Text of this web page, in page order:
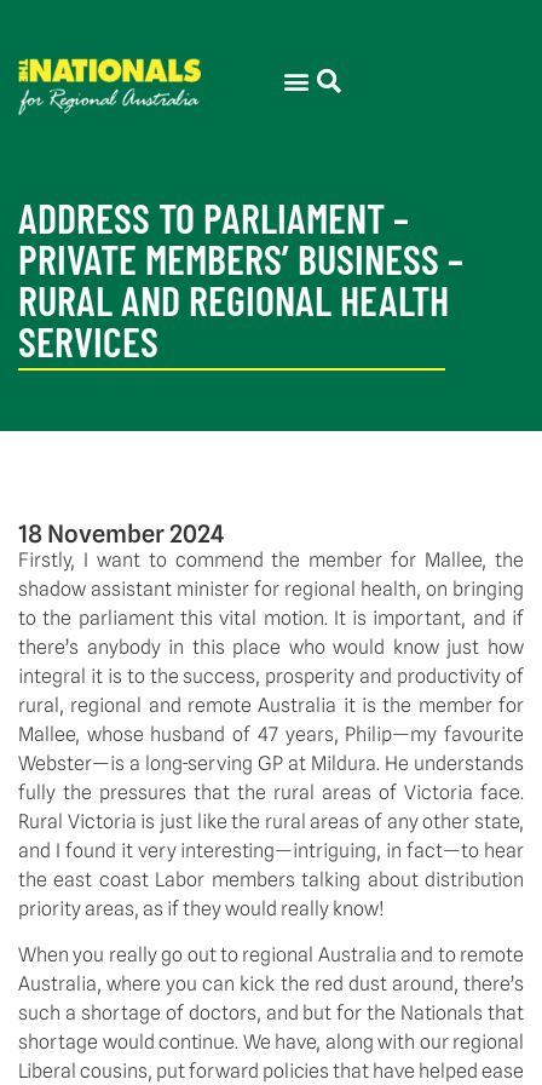
ADDRESS TO PARLIAMENT –
PRIVATE MEMBERS’ BUSINESS –
RURAL AND REGIONAL HEALTH
SERVICES
18 November 2024
Firstly, I want to commend the member for Mallee, the
shadow assistant minister for regional health, on bringing
to the parliament this vital motion. It is important, and if
there’s anybody in this place who would know just how
integral it is to the success, prosperity and productivity of
rural, regional and remote Australia it is the member for
Mallee, whose husband of 47 years, Philip—my favourite
Webster—is a long-serving GP at Mildura. He understands
fully the pressures that the rural areas of Victoria face.
Rural Victoria is just like the rural areas of any other state,
and I found it very interesting—intriguing, in fact—to hear
the east coast Labor members talking about distribution
priority areas, as if they would really know!
When you really go out to regional Australia and to remote
Australia, where you can kick the red dust around, there’s
such a shortage of doctors, and but for the Nationals that
shortage would continue. We have, along with our regional
Liberal cousins, put forward policies that have helped ease